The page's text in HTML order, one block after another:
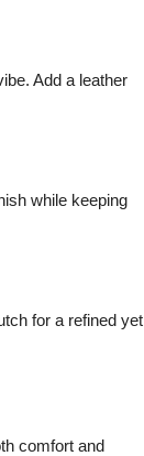
Add a leather
while keeping
for a refined yet
comfort and